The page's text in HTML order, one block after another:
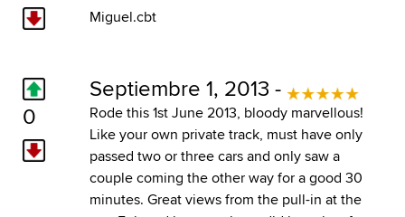
Miguel.cbt
0
Septiembre 1, 2013 -
Rode this 1st June 2013, bloody marvellous!
Like your own private track, must have only
passed two or three cars and only saw a
couple coming the other way for a good 30
minutes. Great views from the pull-in at the